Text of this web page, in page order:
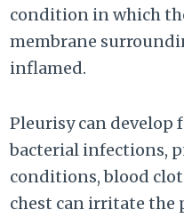
condition in which
membrane
inflamed.
Pleurisy can develop
bacterial infections,
conditions, blood
chest can irritate the